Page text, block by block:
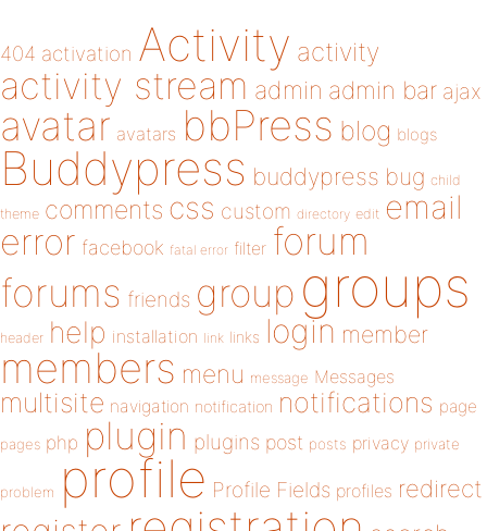
404 activation Activity activity
activity stream admin admin bar ajax
avatar avatars bbPress blog blogs
Buddypress buddypress bug child
theme comments css custom directory edit email
error facebook fatal error filter forum
forums friends group groups
header help installation link links login member
members menu message Messages
multisite navigation notification notifications page
pages php plugin plugins post posts privacy private
problem profile Profile Fields profiles redirect